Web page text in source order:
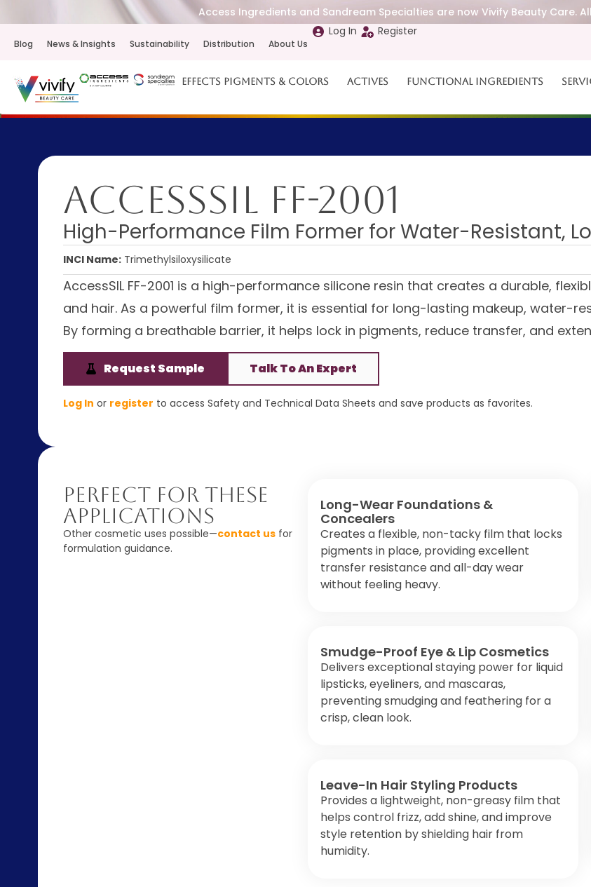
Access Ingredients and Sandream Specialties are now Vivify Beauty Care.
Blog News & Insights Sustainability Distribution About Us
Log In Register
Effects Pigments & Colors Actives Functional Ingredients
AccessSIL FF-2001
High-Performance Film Former for Water-Resistant,
INCI Name: Trimethylsiloxysilicate
AccessSIL FF-2001 is a high-performance silicone resin that creates a durable,
and hair. As a powerful film former, it is essential for long-lasting makeup, water-
By forming a breathable barrier, it helps lock in pigments, reduce transfer, and
Request Sample Talk To An Expert
Log In or register to access Safety and Technical Data Sheets and save products as favorites.
Perfect For These
Applications
Other cosmetic uses possible—contact us for
formulation guidance.
Long-Wear Foundations &
Concealers
Creates a flexible, non-tacky film that locks
pigments in place, providing excellent
transfer resistance and all-day wear
without feeling heavy.
Smudge-Proof Eye & Lip Cosmetics
Delivers exceptional staying power for liquid
lipsticks, eyeliners, and mascaras,
preventing smudging and feathering for a
crisp, clean look.
Leave-In Hair Styling Products
Provides a lightweight, non-greasy film that
helps control frizz, add shine, and improve
style retention by shielding hair from
humidity.